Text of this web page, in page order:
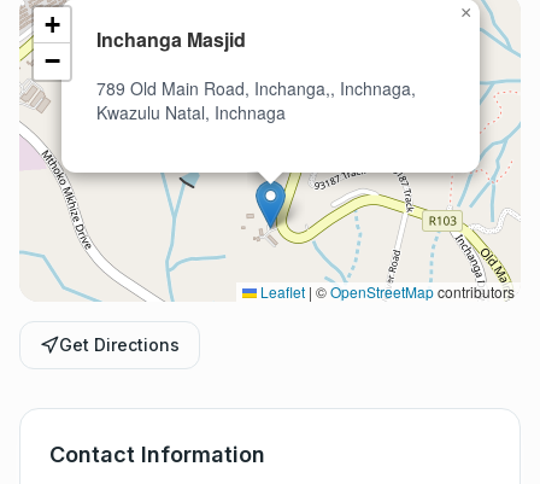
Inchanga Masjid
789 Old Main Road, Inchanga,, Inchnaga,
Kwazulu Natal, Inchnaga
×
+
−
Leaflet | ©OpenStreetMapcontributors
Get Directions
Contact Information